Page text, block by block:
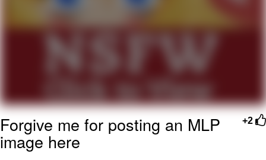
My Father-In-Law Is A Builder / We
Jacob Batalon CEO of Sex
+2
Forgive me for posting an MLP
image here